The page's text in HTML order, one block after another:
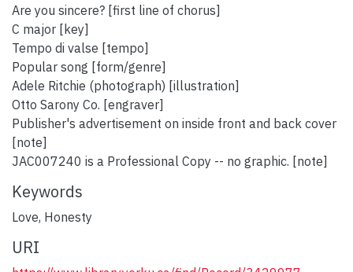
Are you sincere? [first line of chorus]
C major [key]
Tempo di valse [tempo]
Popular song [form/genre]
Adele Ritchie (photograph) [illustration]
Otto Sarony Co. [engraver]
Publisher's advertisement on inside front and back cover
[note]
JAC007240 is a Professional Copy -- no graphic. [note]
Keywords
Love, Honesty
URI